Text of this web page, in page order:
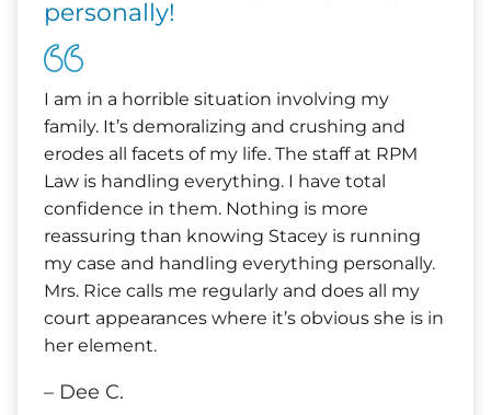
personally!
I am in a horrible situation involving my
family. It’s demoralizing and crushing and
erodes all facets of my life. The staff at RPM
Law is handling everything. I have total
confidence in them. Nothing is more
reassuring than knowing Stacey is running
my case and handling everything personally.
Mrs. Rice calls me regularly and does all my
court appearances where it’s obvious she is in
her element.
– Dee C.